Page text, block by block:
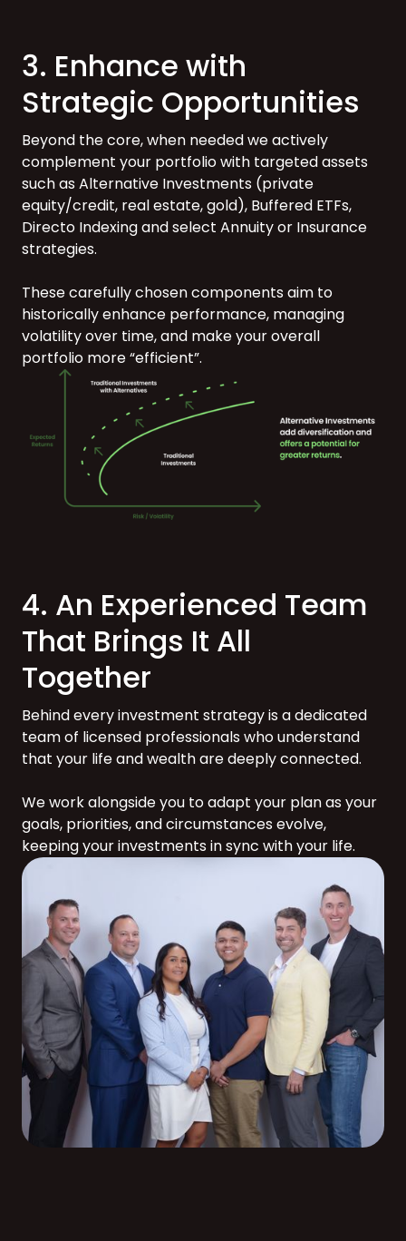
3. Enhance with
Strategic Opportunities
Beyond the core, when needed we actively
complement your portfolio with targeted assets
such as Alternative Investments (private
equity/credit, real estate, gold), Buffered ETFs,
Directo Indexing and select Annuity or Insurance
strategies.
These carefully chosen components aim to
historically enhance performance, managing
volatility over time, and make your overall
portfolio more “efficient”.
4. An Experienced Team
That Brings It All
Together
Behind every investment strategy is a dedicated
team of licensed professionals who understand
that your life and wealth are deeply connected.
We work alongside you to adapt your plan as your
goals, priorities, and circumstances evolve,
keeping your investments in sync with your life.